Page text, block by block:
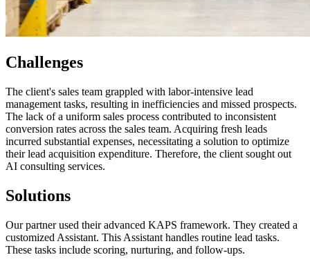
Challenges
The client's sales team grappled with labor-intensive lead
management tasks, resulting in inefficiencies and missed prospects.
The lack of a uniform sales process contributed to inconsistent
conversion rates across the sales team. Acquiring fresh leads
incurred substantial expenses, necessitating a solution to optimize
their lead acquisition expenditure. Therefore, the client sought out
AI consulting services.
Solutions
Our partner used their advanced KAPS framework. They created a
customized Assistant. This Assistant handles routine lead tasks.
These tasks include scoring, nurturing, and follow-ups.